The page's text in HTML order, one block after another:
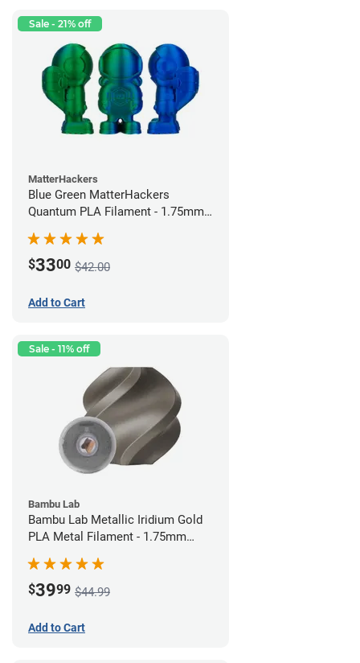
Sale - 21% off
MatterHackers
Blue Green MatterHackers
Quantum PLA Filament - 1.75mm
$3300 $42.00
Add to Cart
Sale - 11% off
Bambu Lab
Bambu Lab Metallic Iridium Gold
PLA Metal Filament - 1.75mm
$3999 $44.99
Add to Cart